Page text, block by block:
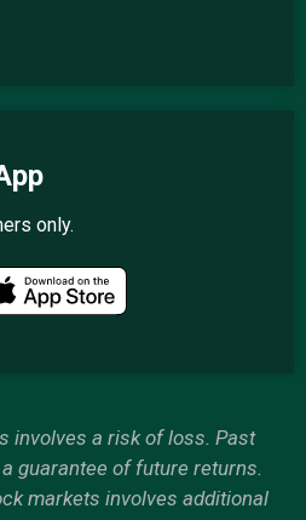
only.
involves a risk of loss. Past
guarantee of future returns.
markets involves additional